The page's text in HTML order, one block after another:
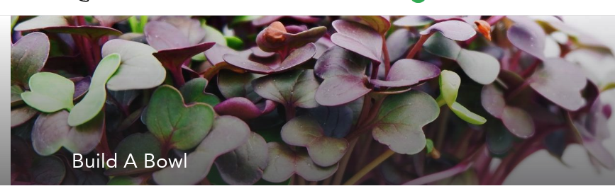
Build A Bowl